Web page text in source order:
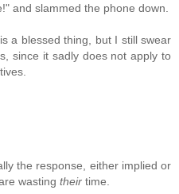
and slammed the phone down.
a blessed thing, but I still swear
since it sadly does not apply to
the response, either implied or
wasting their time.